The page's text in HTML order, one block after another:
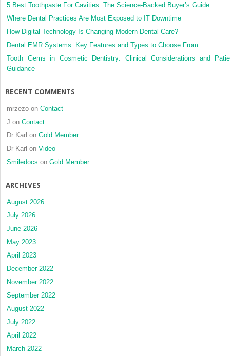
5 Best Toothpaste For Cavities: The Science-Backed Buyer’s Guide
Where Dental Practices Are Most Exposed to IT Downtime
How Digital Technology Is Changing Modern Dental Care?
Dental EMR Systems: Key Features and Types to Choose From
Tooth Gems in Cosmetic Dentistry: Clinical Considerations and
Guidance
RECENT COMMENTS
mrzezo on Contact
J on Contact
Dr Karl on Gold Member
Dr Karl on Video
Smiledocs on Gold Member
ARCHIVES
August 2026
July 2026
June 2026
May 2023
April 2023
December 2022
November 2022
September 2022
August 2022
July 2022
April 2022
March 2022